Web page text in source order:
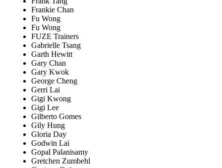
Frankie Chan
Fu Wong
Fu Wong
FUZE Trainers
Gabrielle Tsang
Garth Hewitt
Gary Chan
Gary Kwok
George Cheng
Gerri Lai
Gigi Kwong
Gigi Lee
Gilberto Gomes
Gily Hung
Gloria Day
Godwin Lai
Gopal Palanisamy
Gretchen Zumbehl